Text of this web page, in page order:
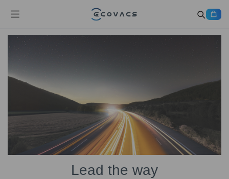
Lead the way